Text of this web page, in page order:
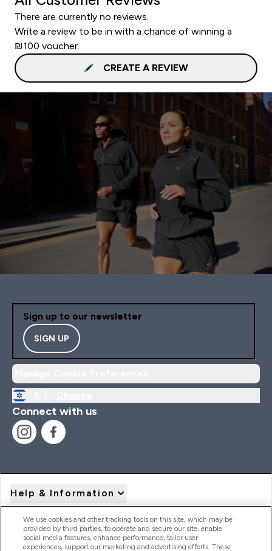
There are currently no reviews.
Write a review to be in with a chance of winning a
₪100 voucher.
CREATE A REVIEW
Sign up to our newsletter
SIGN UP
Connect with us
Help & Information
Product Recall Notices
We use cookies and other tracking tools on this site, which may be
provided by third parties, to operate and secure our site, enable
social media features, enhance performance, tailor user
experiences, support our marketing and advertising efforts. These